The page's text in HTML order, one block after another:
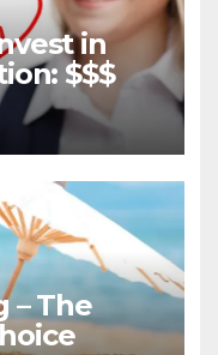
in
$$$
– The